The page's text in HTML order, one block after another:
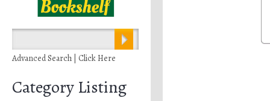
Advanced Search | Click Here
Category Listing